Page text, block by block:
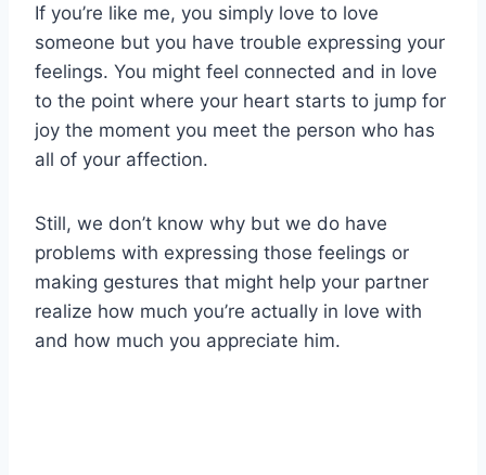
If you’re like me, you simply love to love
someone but you have trouble expressing your
feelings. You might feel connected and in love
to the point where your heart starts to jump for
joy the moment you meet the person who has
all of your affection.
Still, we don’t know why but we do have
problems with expressing those feelings or
making gestures that might help your partner
realize how much you’re actually in love with
and how much you appreciate him.